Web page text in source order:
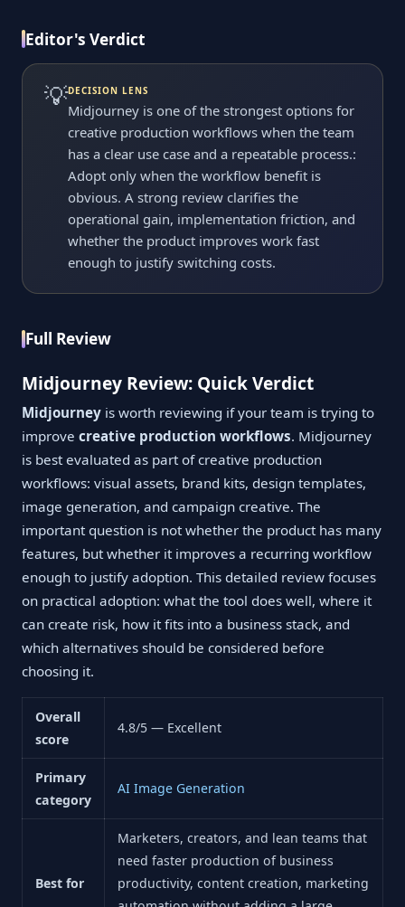
Editor's Verdict
💡DECISION LENS
Midjourney is one of the strongest options for
creative production workflows when the team
has a clear use case and a repeatable process.:
Adopt only when the workflow benefit is
obvious. A strong review clarifies the
operational gain, implementation friction, and
whether the product improves work fast
enough to justify switching costs.
Full Review
Midjourney Review: Quick Verdict
Midjourney is worth reviewing if your team is trying to
improve creative production workflows. Midjourney
is best evaluated as part of creative production
workflows: visual assets, brand kits, design templates,
image generation, and campaign creative. The
important question is not whether the product has many
features, but whether it improves a recurring workflow
enough to justify adoption. This detailed review focuses
on practical adoption: what the tool does well, where it
can create risk, how it fits into a business stack, and
which alternatives should be considered before
choosing it.
Overall
score
4.8/5 — Excellent
Primary
category
AI Image Generation
Best for
Marketers, creators, and lean teams that
need faster production of business
productivity, content creation, marketing